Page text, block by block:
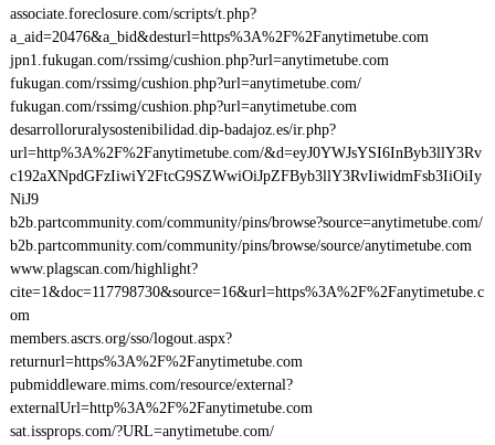
associate.foreclosure.com/scripts/t.php?
a_aid=20476&a_bid&desturl=https%3A%2F%2Fanytimetube.com
jpn1.fukugan.com/rssimg/cushion.php?url=anytimetube.com
fukugan.com/rssimg/cushion.php?url=anytimetube.com/
fukugan.com/rssimg/cushion.php?url=anytimetube.com
desarrolloruralysostenibilidad.dip-badajoz.es/ir.php?
url=http%3A%2F%2Fanytimetube.com/&d=eyJ0YWJsYSI6InByb3llY3Rv
c192aXNpdGFzIiwiY2FtcG9SZWwiOiJpZFByb3llY3RvIiwidmFsb3IiOiIy
NiJ9
b2b.partcommunity.com/community/pins/browse?source=anytimetube.com/
b2b.partcommunity.com/community/pins/browse/source/anytimetube.com
www.plagscan.com/highlight?
cite=1&doc=117798730&source=16&url=https%3A%2F%2Fanytimetube.c
om
members.ascrs.org/sso/logout.aspx?
returnurl=https%3A%2F%2Fanytimetube.com
pubmiddleware.mims.com/resource/external?
externalUrl=http%3A%2F%2Fanytimetube.com
sat.issprops.com/?URL=anytimetube.com/